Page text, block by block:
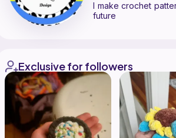
I make crochet
future
Exclusive for followers